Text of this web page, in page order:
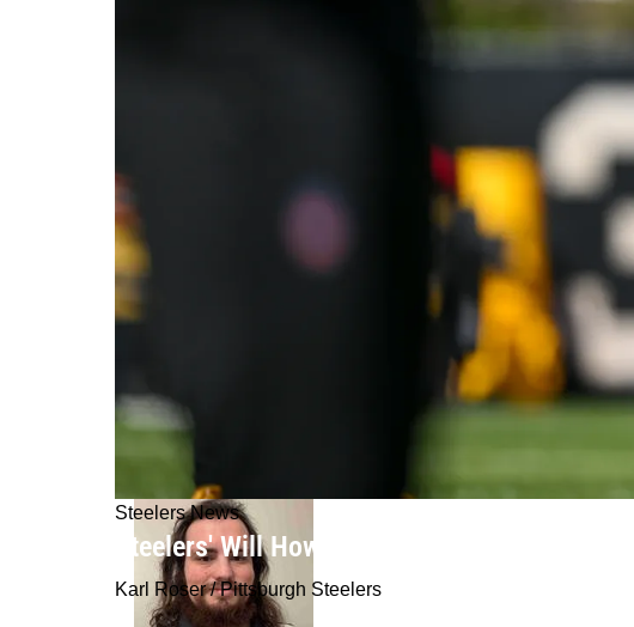
Steelers News
Steelers' Will Howard Sounds Off On Aaron
Karl Roser / Pittsburgh Steelers